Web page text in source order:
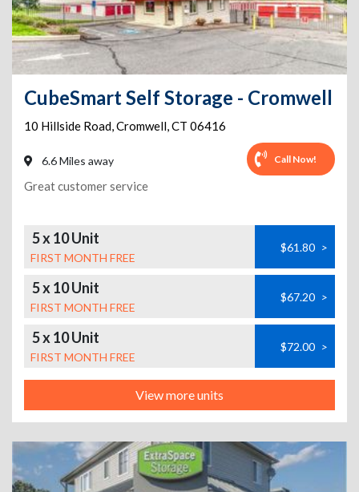
CubeSmart Self Storage - Cromwell
10 Hillside Road,Cromwell,CT 06416
6.6 Miles away Call Now!
Great customer service
5 x 10 Unit
FIRST MONTH FREE
$61.80 >
5 x 10 Unit
FIRST MONTH FREE
$67.20 >
5 x 10 Unit
FIRST MONTH FREE
$72.00 >
View more units